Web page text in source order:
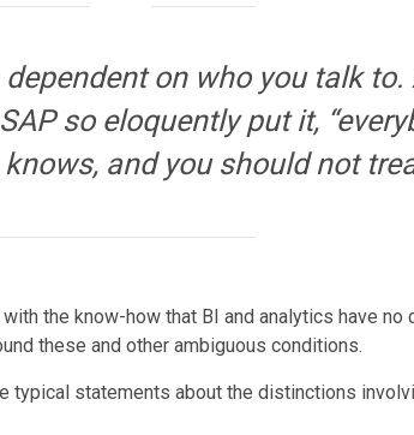
on who you talk to.
so eloquently put it,
and you should not
the know-how that BI and analytics have no
these and other ambiguous conditions.
typical statements about the distinctions